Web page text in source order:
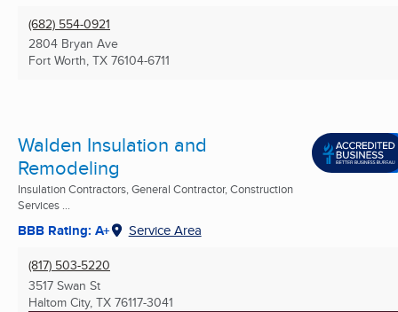
(682) 554-0921
2804 Bryan Ave
Fort Worth, TX 76104-6711
Walden Insulation and
Remodeling
Insulation Contractors, General Contractor, Construction
Services ...
BBB Rating: A+ Service Area
(817) 503-5220
3517 Swan St
Haltom City, TX 76117-3041